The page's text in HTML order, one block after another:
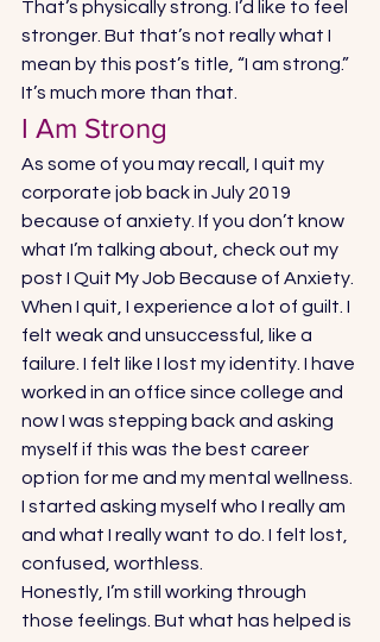
That’s physically strong. I’d like to feel
stronger. But that’s not really what I
mean by this post’s title, “I am strong.”
It’s much more than that.
I Am Strong
As some of you may recall, I quit my
corporate job back in July 2019
because of anxiety. If you don’t know
what I’m talking about, check out my
post I Quit My Job Because of Anxiety.
When I quit, I experience a lot of guilt. I
felt weak and unsuccessful, like a
failure. I felt like I lost my identity. I have
worked in an office since college and
now I was stepping back and asking
myself if this was the best career
option for me and my mental wellness.
I started asking myself who I really am
and what I really want to do. I felt lost,
confused, worthless.
Honestly, I’m still working through
those feelings. But what has helped is